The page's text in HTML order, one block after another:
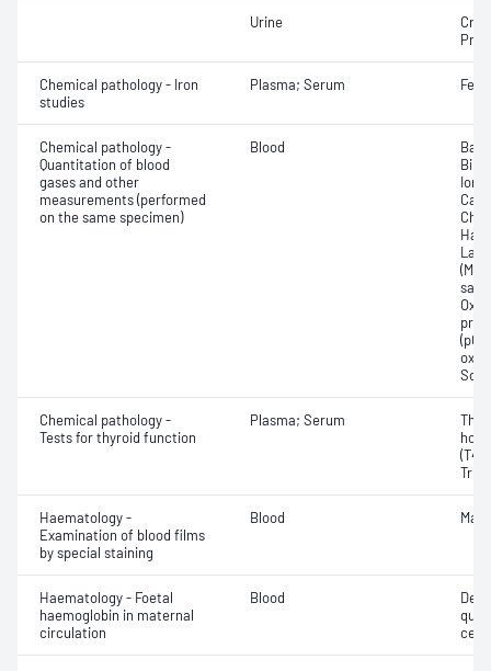
Urine
Chemical pathology - Iron
studies
Plasma; Serum
Chemical pathology -
Quantitation of blood
gases and other
measurements (performed
on the same specimen)
Blood
Chemical pathology -
Tests for thyroid function
Plasma; Serum
(T4)
Haematology -
Examination of blood films
by special staining
Blood
Haematology - Foetal
haemoglobin in maternal
circulation
Blood
cell